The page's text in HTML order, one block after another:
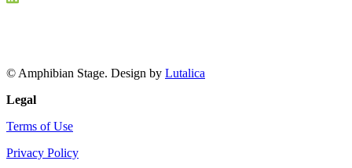
© Amphibian Stage. Design by Lutalica
Legal
Terms of Use
Privacy Policy